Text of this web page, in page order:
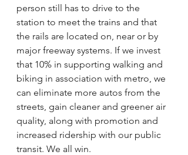
person still has to drive to the
station to meet the trains and that
the rails are located on, near or by
major freeway systems. If we invest
that 10% in supporting walking and
biking in association with metro, we
can eliminate more autos from the
streets, gain cleaner and greener air
quality, along with promotion and
increased ridership with our public
transit. We all win.